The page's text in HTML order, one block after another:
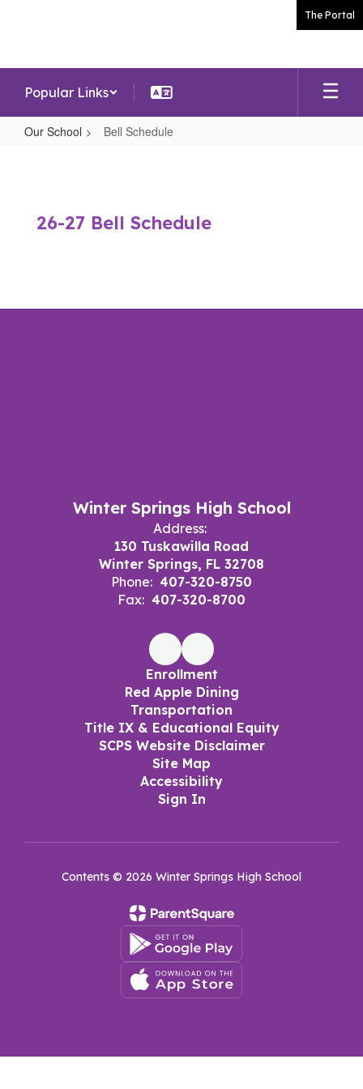
The Portal
Popular Links
Our School Bell Schedule
26-27 Bell Schedule
Winter Springs High School
Address:
130 Tuskawilla Road
Winter Springs, FL 32708
Phone: 407-320-8750
Fax: 407-320-8700
Enrollment
Red Apple Dining
Transportation
Title IX & Educational Equity
SCPS Website Disclaimer
Site Map
Accessibility
Sign In
Contents © 2026 Winter Springs High School